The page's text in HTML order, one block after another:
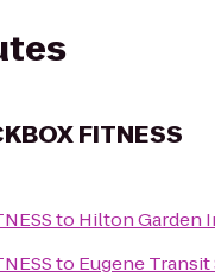
FITNESS
to Hilton Garden
to Eugene